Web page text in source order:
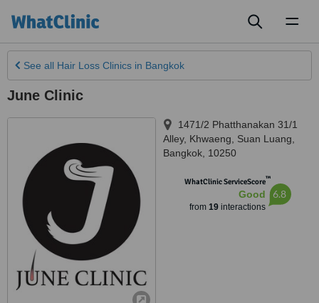
See all Hair Loss Clinics in Bangkok
June Clinic
1471/2 Phatthanakan 31/1
Alley, Khwaeng
Suan Luang
Bangkok 10250
WhatClinic ServiceScore™
Good
from 19interactions
6.8